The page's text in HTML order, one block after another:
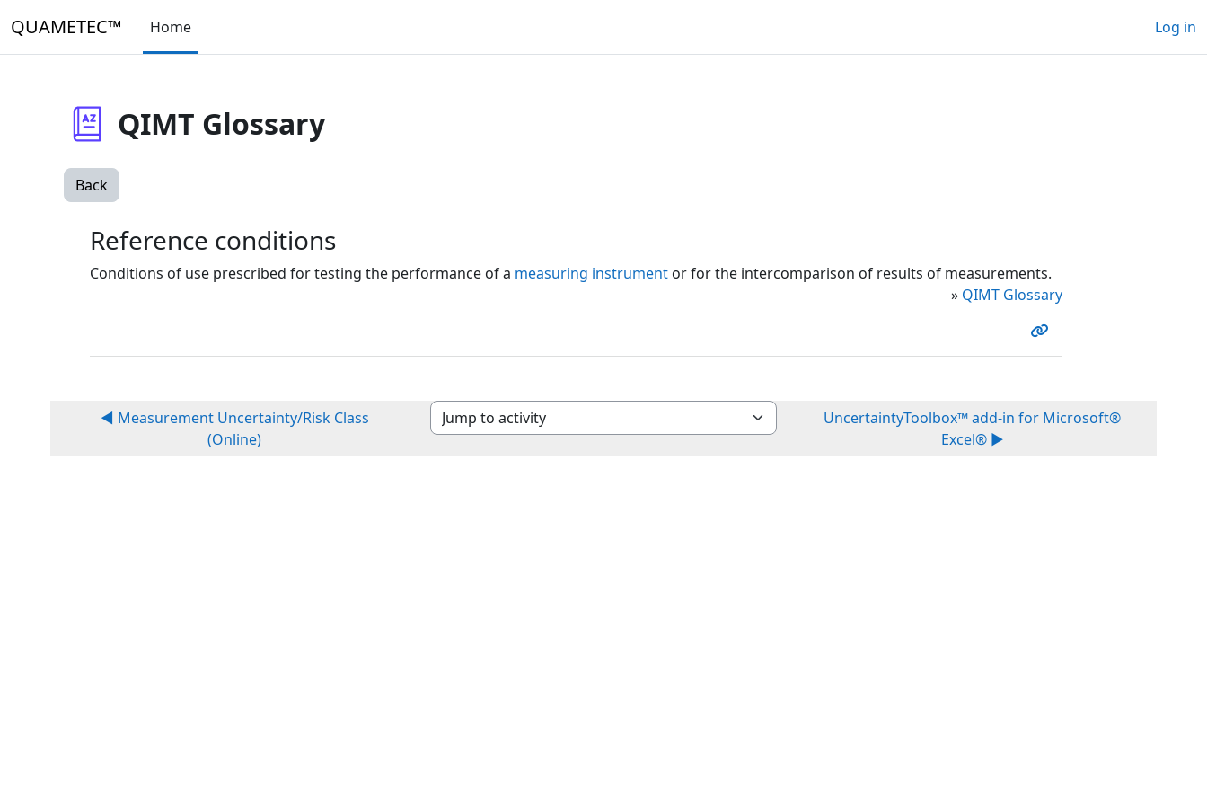
QUAMETEC™ Home Log in
QIMT Glossary
Back
Reference conditions
Conditions of use prescribed for testing the performance of a measuring instrument or for the intercomparison of results of measurements.
» QIMT Glossary
◀︎ Measurement Uncertainty/Risk Class
(Online)
Jump to activity
UncertaintyToolbox™ add-in for Microsoft®
Excel® ▶︎